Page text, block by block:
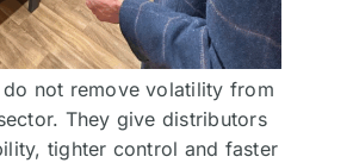
not remove volatility from
They give distributors
tighter control and faster